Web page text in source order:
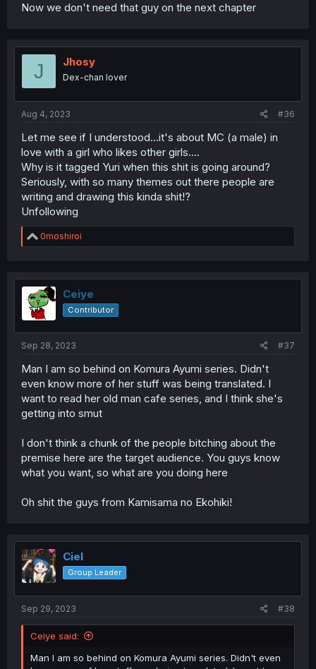
Now we don't need that guy on the next chapter
J Jhosy
Dex-chan lover
Aug 4, 2023 #36
Let me see if I understood...it's about MC (a male) in
love with a girl who likes other girls....
Why is it tagged Yuri when this shit is going around?
Seriously, with so many themes out there people are
writing and drawing this kinda shit!?
Unfollowing
R
e
t
i
o
n
0moshiroi
Ceiye
Contributor
Sep 28, 2023 #37
Man I am so behind on Komura Ayumi series. Didn't
even know more of her stuff was being translated. I
want to read her old man cafe series, and I think she's
getting into smut
I don't think a chunk of the people bitching about the
premise here are the target audience. You guys know
what you want, so what are you doing here
Oh shit the guys from Kamisama no Ekohiki!
Ciel
Group Leader
Sep 29, 2023 #38
Ceiye said:
Man I am so behind on Komura Ayumi series. Didn't even